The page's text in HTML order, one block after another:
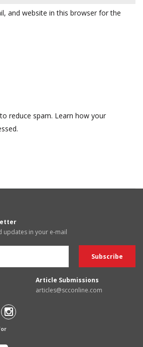
and website in this browser for the
reduce spam. Learn how your
updates in your e-mail
Article Submissions
articles@scconline.com